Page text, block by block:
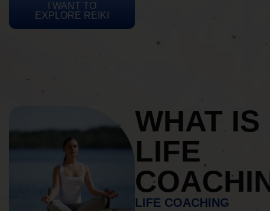
I WANT TO
EXPLORE REIKI
WHAT IS
LIFE
LIFE COACHING